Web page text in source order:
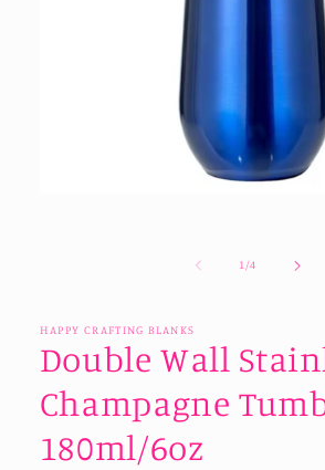
1/of
4
HAPPY CRAFTING BLANKS
Double Wall
Champagne
180ml/6oz